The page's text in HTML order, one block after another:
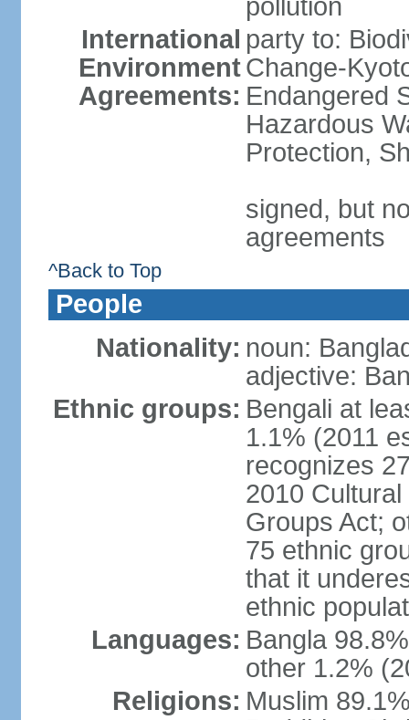
pollution
International
Environment
Agreements:
party to:
Change-
Endangered
Hazardous
Protection,
signed, but
agreements
^Back to Top
People
Nationality: noun:
adjective:
Ethnic groups: Bengali at
1.1% (2011
recognizes
2010
Groups Act;
75 ethnic
that it
ethnic
Languages: Bangla
other 1.2%
Religions: Muslim